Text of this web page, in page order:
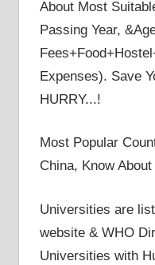
About Most
Passing Year,
Expenses). Save
HURRY...!
Most Popular
China, Know
Universities are
website & WHO
Universities with